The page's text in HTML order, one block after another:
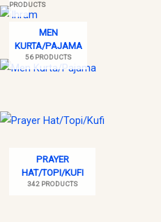
PRODUCTS
MEN
KURTA/PAJAMA
56 PRODUCTS
PRAYER
HAT/TOPI/KUFI
342 PRODUCTS